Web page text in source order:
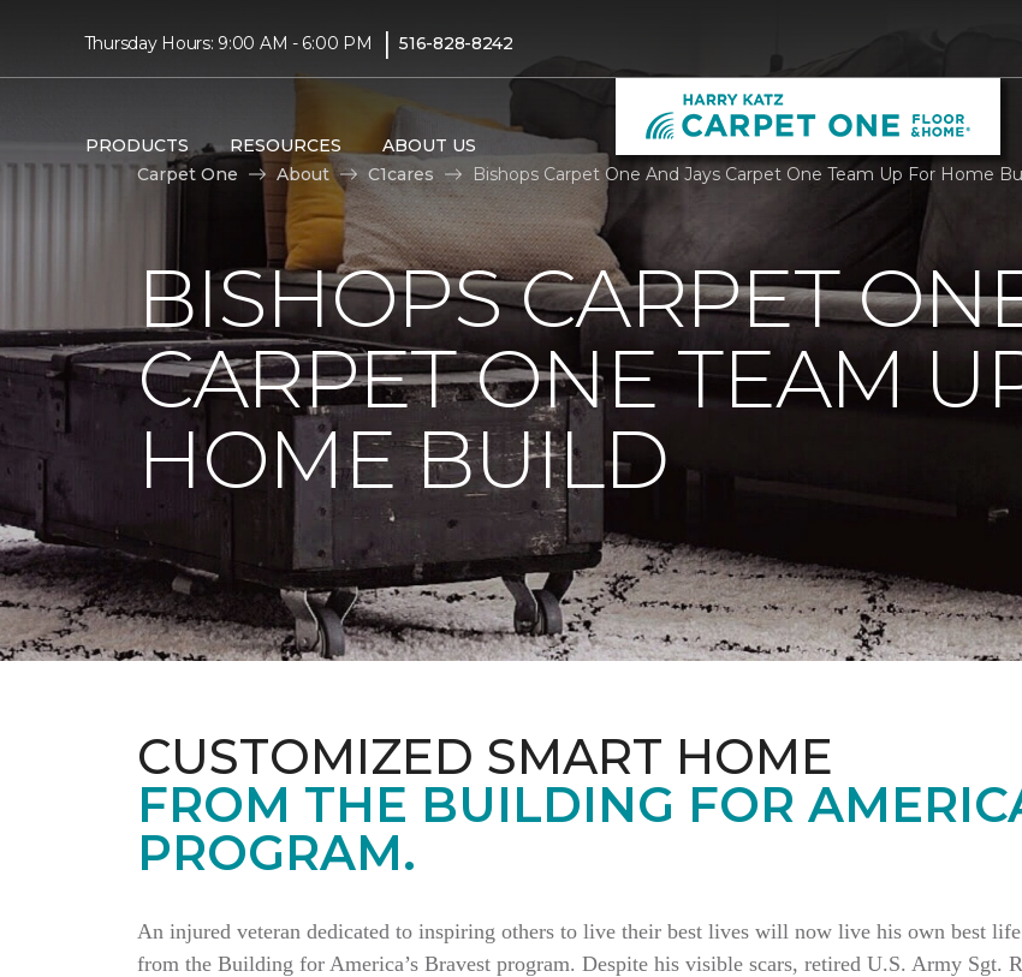
Thursday Hours: 9:00 AM - 6:00 PM | 516-828-8242
PRODUCTS RESOURCES ABOUT US
Carpet One
About C1cares Bishops Carpet One And Jays Carpet One Team Up For Home
BISHOPS CARPET
CARPET ONE TEAM
HOME BUILD
CUSTOMIZED SMART HOME
FROM THE BUILDING FOR
PROGRAM.
An injured veteran dedicated to inspiring others to live their best lives will now live his own best
from the Building for America’s Bravest program. Despite his visible scars, retired U.S. Army Sgt.